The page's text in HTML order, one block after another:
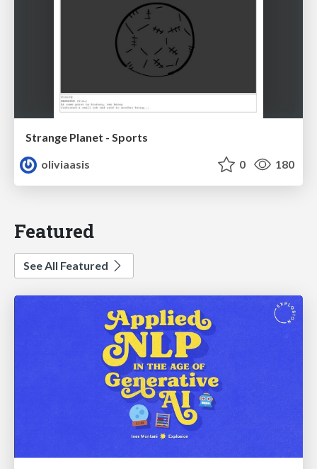
Strange Planet - Sports
oliviaasis
0 180
Featured
See All Featured